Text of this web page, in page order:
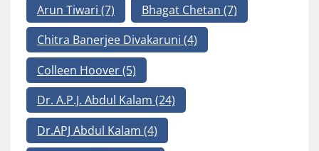
Arun Tiwari (7) Bhagat Chetan (7)
Chitra Banerjee Divakaruni (4)
Colleen Hoover(5)
Dr. A.P.J. Abdul Kalam (24)
Dr.APJ Abdul Kalam (4)